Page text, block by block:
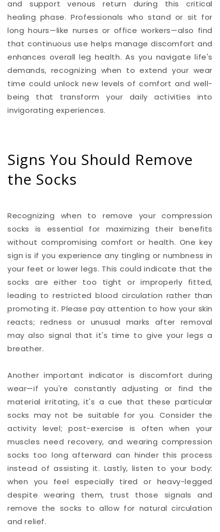
and support venous return during this critical
healing phase. Professionals who stand or sit for
long hours—like nurses or office workers—also find
that continuous use helps manage discomfort and
enhances overall leg health. As you navigate life's
demands, recognizing when to extend your wear
time could unlock new levels of comfort and well-
being that transform your daily activities into
invigorating experiences.
Signs You Should Remove
the Socks
Recognizing when to remove your compression
socks is essential for maximizing their benefits
without compromising comfort or health. One key
sign is if you experience any tingling or numbness in
your feet or lower legs. This could indicate that the
socks are either too tight or improperly fitted,
leading to restricted blood circulation rather than
promoting it. Please pay attention to how your skin
reacts; redness or unusual marks after removal
may also signal that it's time to give your legs a
breather.
Another important indicator is discomfort during
wear—if you're constantly adjusting or find the
material irritating, it's a cue that these particular
socks may not be suitable for you. Consider the
activity level; post-exercise is often when your
muscles need recovery, and wearing compression
socks too long afterward can hinder this process
instead of assisting it. Lastly, listen to your body:
when you feel especially tired or heavy-legged
despite wearing them, trust those signals and
remove the socks to allow for natural circulation
and relief.